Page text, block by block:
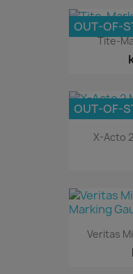
Tite-
OUT-OF-
X-Acto
OUT-OF-
Veritas